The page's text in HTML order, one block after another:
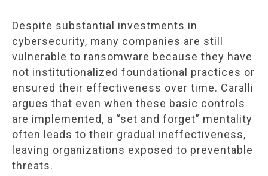
Despite substantial investments in
cybersecurity, many companies are still
vulnerable to ransomware because they have
not institutionalized foundational practices or
ensured their effectiveness over time. Caralli
argues that even when these basic controls
are implemented, a “set and forget” mentality
often leads to their gradual ineffectiveness,
leaving organizations exposed to preventable
threats.